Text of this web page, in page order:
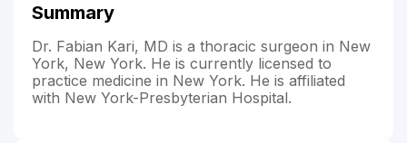
Summary
Dr. Fabian Kari, MD is a thoracic surgeon in New
York, New York. He is currently licensed to
practice medicine in New York. He is affiliated
with New York-Presbyterian Hospital.